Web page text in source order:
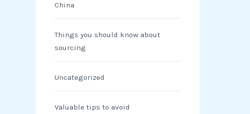
China
Things you should know about
sourcing
Uncategorized
Valuable tips to avoid